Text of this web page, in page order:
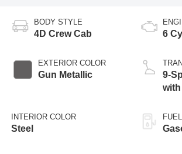
BODY STYLE
4D Crew Cab
EXTERIOR COLOR
Gun Metallic
INTERIOR COLOR
Steel
6
9-